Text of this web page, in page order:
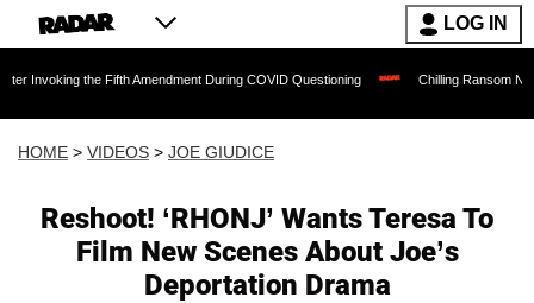
LOG IN
Fifth Amendment During COVID Questioning Chilling Ransom Notes
HOME > VIDEOS > JOE GIUDICE
Reshoot! ‘RHONJ’ Wants Teresa To
Film New Scenes About Joe’s
Deportation Drama